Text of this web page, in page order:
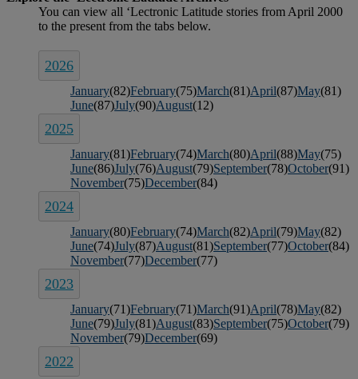
2026
January(82)February(75)March(81)April(87)May(81)
June(87)July(90)August(12)
2025
January(81)February(74)March(80)April(88)May(75)
June(86)July(76)August(79)September(78)October(91)
November(75)December(84)
2024
January(80)February(74)March(82)April(79)May(82)
June(74)July(87)August(81)September(77)October(84)
November(77)December(77)
2023
January(71)February(71)March(91)April(78)May(82)
June(79)July(81)August(83)September(75)October(79)
November(79)December(69)
2022